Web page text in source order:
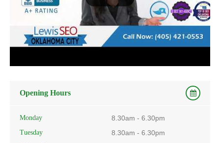
Opening Hours
Monday 8.30am - 6.30pm
Tuesday 8.30am - 6.30pm